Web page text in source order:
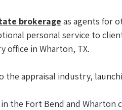
brokerage as agents for
personal service to
office in Wharton, TX.
appraisal industry,
Fort Bend and Wharton